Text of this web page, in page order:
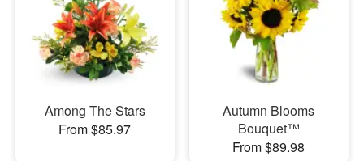
Among The Stars
From $85.97
Autumn Blooms
Bouquet™
From $89.98